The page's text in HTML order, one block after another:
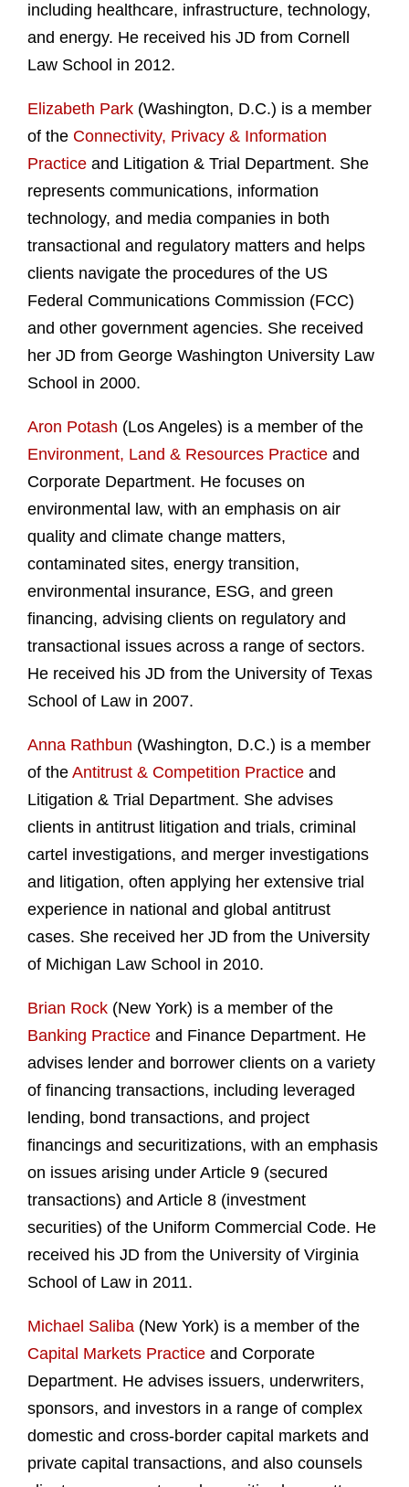
including healthcare, infrastructure, technology,
and energy. He received his JD from Cornell
Law School in 2012.
Elizabeth Park (Washington, D.C.) is a member
of the Connectivity, Privacy & Information
Practice and Litigation & Trial Department. She
represents communications, information
technology, and media companies in both
transactional and regulatory matters and helps
clients navigate the procedures of the US
Federal Communications Commission (FCC)
and other government agencies. She received
her JD from George Washington University Law
School in 2000.
Aron Potash (Los Angeles) is a member of the
Environment, Land & Resources Practice and
Corporate Department. He focuses on
environmental law, with an emphasis on air
quality and climate change matters,
contaminated sites, energy transition,
environmental insurance, ESG, and green
financing, advising clients on regulatory and
transactional issues across a range of sectors.
He received his JD from the University of Texas
School of Law in 2007.
Anna Rathbun (Washington, D.C.) is a member
of the Antitrust & Competition Practice and
Litigation & Trial Department. She advises
clients in antitrust litigation and trials, criminal
cartel investigations, and merger investigations
and litigation, often applying her extensive trial
experience in national and global antitrust
cases. She received her JD from the University
of Michigan Law School in 2010.
Brian Rock (New York) is a member of the
Banking Practice and Finance Department. He
advises lender and borrower clients on a variety
of financing transactions, including leveraged
lending, bond transactions, and project
financings and securitizations, with an emphasis
on issues arising under Article 9 (secured
transactions) and Article 8 (investment
securities) of the Uniform Commercial Code. He
received his JD from the University of Virginia
School of Law in 2011.
Michael Saliba (New York) is a member of the
Capital Markets Practice and Corporate
Department. He advises issuers, underwriters,
sponsors, and investors in a range of complex
domestic and cross-border capital markets and
private capital transactions, and also counsels